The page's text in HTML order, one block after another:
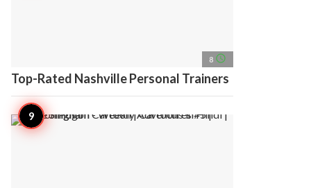
8 access_time
Top-Rated Nashville Personal Trainers